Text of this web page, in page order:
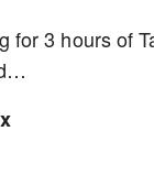
for 3 hours of